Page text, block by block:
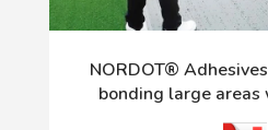
NORDOT®
bonding large